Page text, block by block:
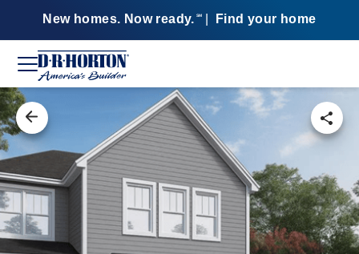
New homes. Now ready. SM Find your home